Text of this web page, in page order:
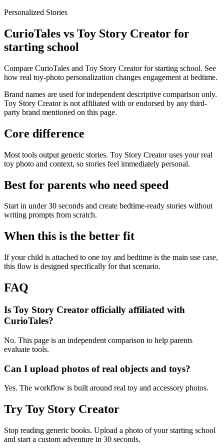
Personalized Stories
CurioTales vs Toy Story Creator for
starting school
Compare CurioTales and Toy Story Creator for starting school. See
how real toy-photo personalization changes engagement at bedtime.
Brand names are used for independent descriptive comparison only.
Toy Story Creator is not affiliated with or endorsed by any third-
party brand mentioned on this page.
Core difference
Most tools output generic stories. Toy Story Creator uses your real
toy photo and context, so stories feel immediately personal.
Best for parents who need speed
Start in under 30 seconds and create bedtime-ready stories without
writing prompts from scratch.
When this is the better fit
If your child is attached to one toy and bedtime is the main use case,
this flow is designed specifically for that scenario.
FAQ
Is Toy Story Creator officially affiliated with
CurioTales?
No. This page is an independent comparison to help parents
evaluate tools.
Can I upload photos of real objects and toys?
Yes. The workflow is built around real toy and accessory photos.
Try Toy Story Creator
Stop reading generic books. Upload a photo of your starting school
and start a custom adventure in 30 seconds.